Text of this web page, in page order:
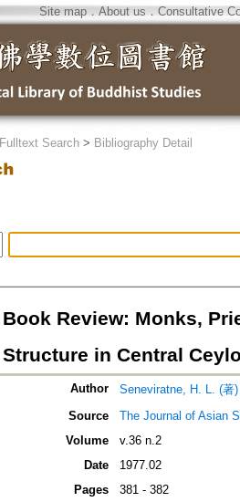
Site map．About us ． Consultative
Fulltext Search > Bibliography Detail
Book Review: Monks,
Structure in Central
Author
Seneviratne, H. L. (著)
Source
The Journal of Asian
Volume
v.36 n.2
Date
1977.02
Pages
381 - 382